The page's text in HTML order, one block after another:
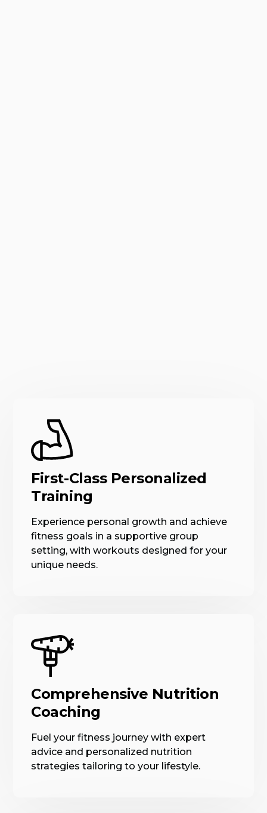
First-Class Personalized
Training
Experience personal growth and achieve
fitness goals in a supportive group
setting, with workouts designed for your
unique needs.
Comprehensive Nutrition
Coaching
Fuel your fitness journey with expert
advice and personalized nutrition
strategies tailoring to your lifestyle.